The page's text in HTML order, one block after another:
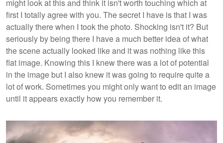
might look at this and think it isn't worth touching which at
first I totally agree with you. The secret I have is that I was
actually there when I took the photo. Shocking isn't it? But
seriously by being there I have a much better idea of what
the scene actually looked like and it was nothing like this
flat image. Knowing this I knew there was a lot of potential
in the image but I also knew it was going to require quite a
lot of work. Sometimes you might only want to edit an image
until it appears exactly how you remember it.